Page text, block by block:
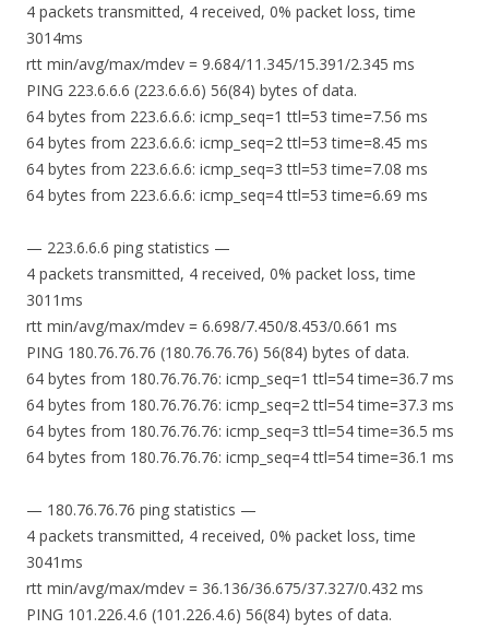
4 packets transmitted, 4 received, 0% packet loss, time
3014ms
rtt min/avg/max/mdev = 9.684/11.345/15.391/2.345 ms
PING 223.6.6.6 (223.6.6.6) 56(84) bytes of data.
64 bytes from 223.6.6.6: icmp_seq=1 ttl=53 time=7.56 ms
64 bytes from 223.6.6.6: icmp_seq=2 ttl=53 time=8.45 ms
64 bytes from 223.6.6.6: icmp_seq=3 ttl=53 time=7.08 ms
64 bytes from 223.6.6.6: icmp_seq=4 ttl=53 time=6.69 ms
— 223.6.6.6 ping statistics —
4 packets transmitted, 4 received, 0% packet loss, time
3011ms
rtt min/avg/max/mdev = 6.698/7.450/8.453/0.661 ms
PING 180.76.76.76 (180.76.76.76) 56(84) bytes of data.
64 bytes from 180.76.76.76: icmp_seq=1 ttl=54 time=36.7 ms
64 bytes from 180.76.76.76: icmp_seq=2 ttl=54 time=37.3 ms
64 bytes from 180.76.76.76: icmp_seq=3 ttl=54 time=36.5 ms
64 bytes from 180.76.76.76: icmp_seq=4 ttl=54 time=36.1 ms
— 180.76.76.76 ping statistics —
4 packets transmitted, 4 received, 0% packet loss, time
3041ms
rtt min/avg/max/mdev = 36.136/36.675/37.327/0.432 ms
PING 101.226.4.6 (101.226.4.6) 56(84) bytes of data.